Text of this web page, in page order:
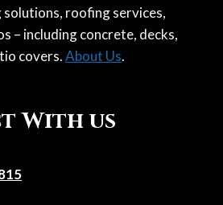
solutions, roofing services,
– including concrete, decks,
covers.About Us.
With us